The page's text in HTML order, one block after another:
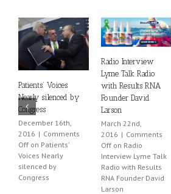
Patients’ Voices
Nearly silenced by
Congress
December 16th,
2016 | Comments
Off on Patients’
Voices Nearly
silenced by
Congress
Radio Interview
Lyme Talk Radio
with Results RNA
Founder David
Larson
March 22nd,
2016 | Comments
Off on Radio
Interview Lyme Talk
Radio with Results
RNA Founder David
Larson